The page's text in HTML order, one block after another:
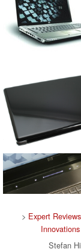
> Expert
Innovations
Stefan